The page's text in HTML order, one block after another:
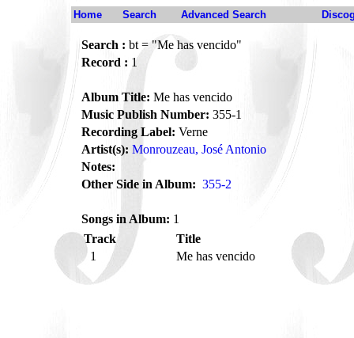
Home Search Advanced Search
Search : bt = "Me has vencido"
Record : 1
Album Title: Me has vencido
Music Publish Number: 355-1
Recording Label: Verne
Artist(s): Monrouzeau, José Antonio
Notes:
Other Side in Album: 355-2
Songs in Album: 1
Track
Title
1
Me has vencido